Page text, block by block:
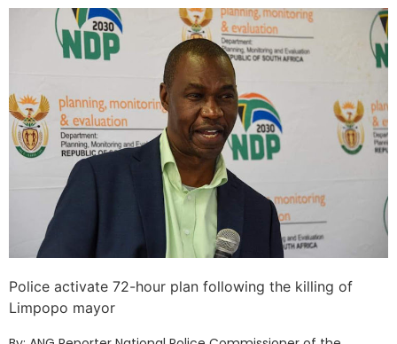
Police activate 72-hour plan following the killing of
Limpopo mayor